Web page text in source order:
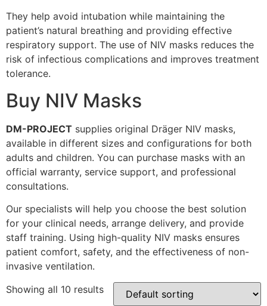
They help avoid intubation while maintaining the
patient’s natural breathing and providing effective
respiratory support. The use of NIV masks reduces the
risk of infectious complications and improves treatment
tolerance.
Buy NIV Masks
DM-PROJECT supplies original Dräger NIV masks,
available in different sizes and configurations for both
adults and children. You can purchase masks with an
official warranty, service support, and professional
consultations.
Our specialists will help you choose the best solution
for your clinical needs, arrange delivery, and provide
staff training. Using high-quality NIV masks ensures
patient comfort, safety, and the effectiveness of non-
invasive ventilation.
Showing all 10 results